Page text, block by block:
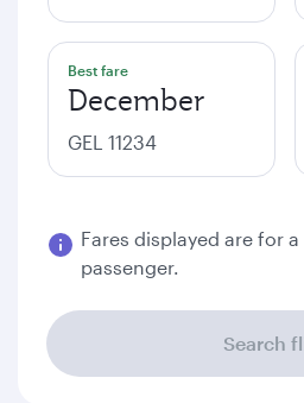
Best fare
December
GEL 11234
Fares displayed are for
passenger.
Search